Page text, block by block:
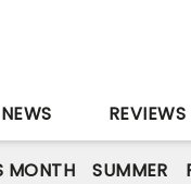
NEWS REVIEWS
MONTH SUMMER